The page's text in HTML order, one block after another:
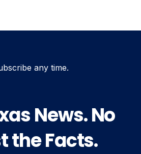
any time.
News. No
the Facts.